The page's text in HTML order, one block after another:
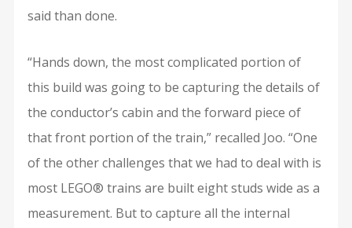
said than done.
“Hands down, the most complicated portion of
this build was going to be capturing the details of
the conductor’s cabin and the forward piece of
that front portion of the train,” recalled Joo. “One
of the other challenges that we had to deal with is
most LEGO® trains are built eight studs wide as a
measurement. But to capture all the internal